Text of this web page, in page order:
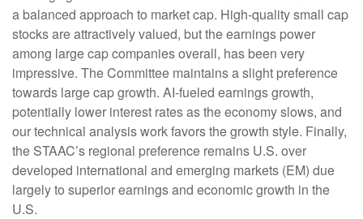
a balanced approach to market cap. High-quality small cap
stocks are attractively valued, but the earnings power
among large cap companies overall, has been very
impressive. The Committee maintains a slight preference
towards large cap growth. AI-fueled earnings growth,
potentially lower interest rates as the economy slows, and
our technical analysis work favors the growth style. Finally,
the STAAC’s regional preference remains U.S. over
developed international and emerging markets (EM) due
largely to superior earnings and economic growth in the
U.S.